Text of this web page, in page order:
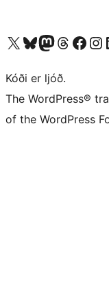
Visit our X (formerly Twitter) account
Visit our Bluesky account
Visit our Mastodon account
Visit our Threads
Visit our Facebook
Visit
Kóði er ljóð.
The WordPress®
of the WordPress